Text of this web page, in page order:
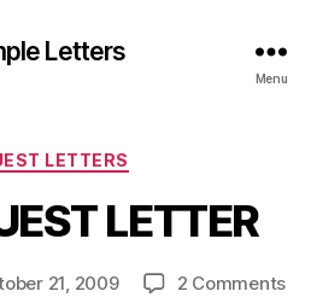
Letters
Menu
Categories
LETTERS
LETTER
21, 2009 2 Commentson